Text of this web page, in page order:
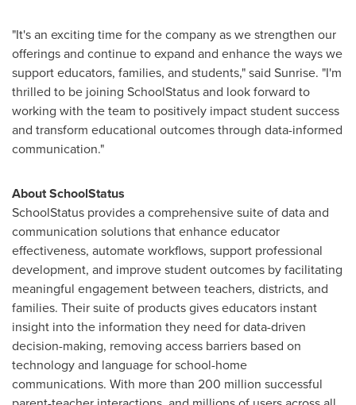
"It's an exciting time for the company as we strengthen our
offerings and continue to expand and enhance the ways we
support educators, families, and students," said Sunrise. "I'm
thrilled to be joining SchoolStatus and look forward to
working with the team to positively impact student success
and transform educational outcomes through data-informed
communication."
About SchoolStatus
SchoolStatus provides a comprehensive suite of data and
communication solutions that enhance educator
effectiveness, automate workflows, support professional
development, and improve student outcomes by facilitating
meaningful engagement between teachers, districts, and
families. Their suite of products gives educators instant
insight into the information they need for data-driven
decision-making, removing access barriers based on
technology and language for school-home
communications. With more than 200 million successful